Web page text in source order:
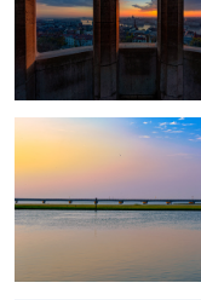
Pastels over Chincoteague
Chatham County Courthouse